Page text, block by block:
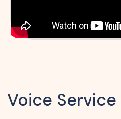
Voice Service